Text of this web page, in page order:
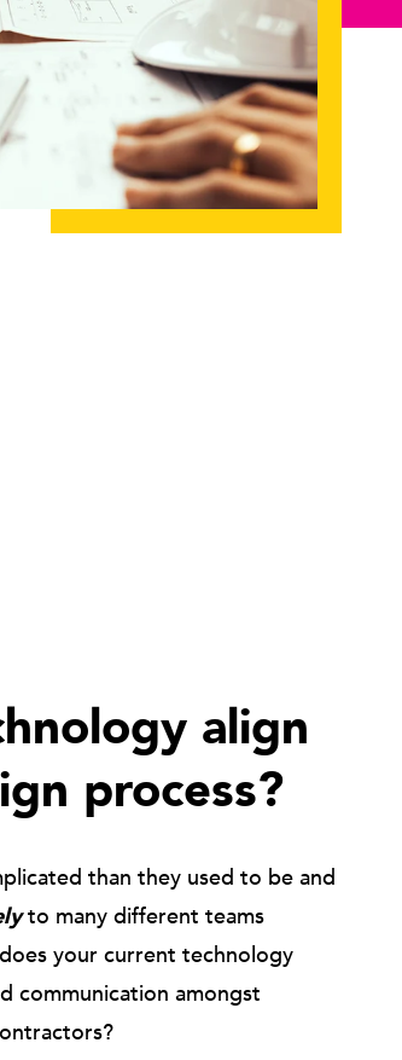
align
process?
than they used to be and
to many different teams
your current technology
communication amongst